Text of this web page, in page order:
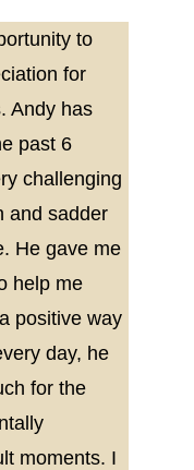
to
for
Andy has
past 6
challenging
and sadder
He gave me
help me
positive way
day, he
for the
moments. I